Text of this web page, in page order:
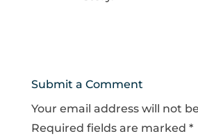
Submit a Comment
Your email address will not
Required fields are marked *